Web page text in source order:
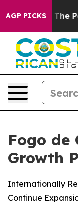
AGP PICKS
Pentagon Is
Fogo de
Growth
Internationally
Continue